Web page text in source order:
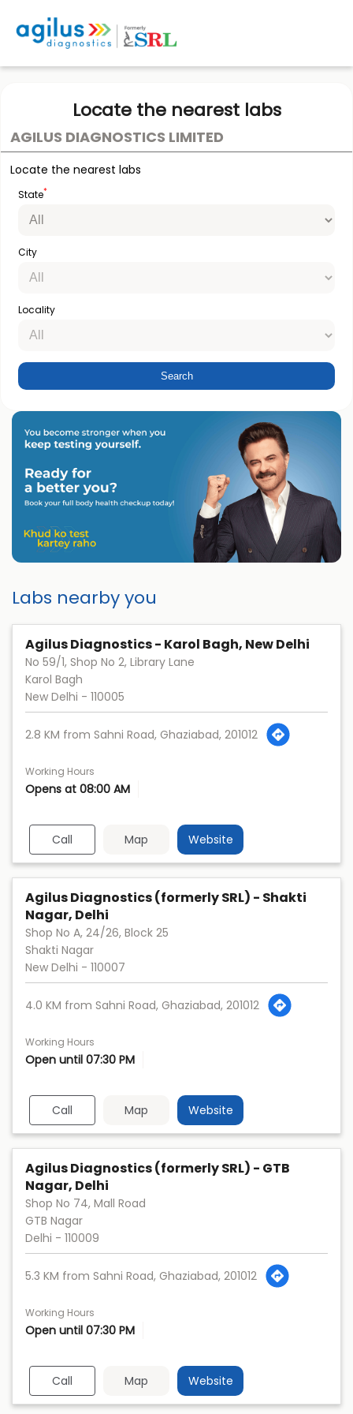
Locate the nearest labs
AGILUS DIAGNOSTICS LIMITED
Locate the nearest labs
State*
City
Locality
Labs nearby you
Agilus Diagnostics - Karol Bagh, New Delhi
No 59/1, Shop No 2, Library Lane
Karol Bagh
New Delhi - 110005
2.8 KM from Sahni Road, Ghaziabad, 201012
Working Hours
Opens at 08:00 AM
Call Map Website
Agilus Diagnostics (formerly SRL) - Shakti
Nagar, Delhi
Shop No A, 24/26, Block 25
Shakti Nagar
New Delhi - 110007
4.0 KM from Sahni Road, Ghaziabad, 201012
Working Hours
Open until 07:30 PM
Call Map Website
Agilus Diagnostics (formerly SRL) - GTB
Nagar, Delhi
Shop No 74, Mall Road
GTB Nagar
Delhi - 110009
5.3 KM from Sahni Road, Ghaziabad, 201012
Working Hours
Open until 07:30 PM
Call Map Website